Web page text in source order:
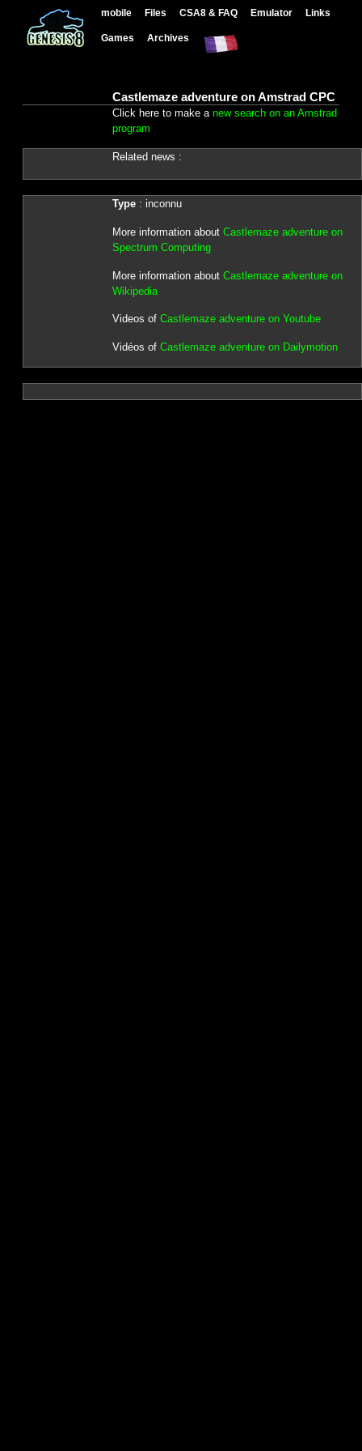
mobile Files CSA8 & FAQ Emulator Links
Games Archives
Castlemaze adventure on Amstrad CPC
Click here to make a new search on an Amstrad
program
Related news :
Type: inconnu
More information about Castlemaze adventure on
Spectrum Computing
More information about Castlemaze adventure on
Wikipedia
Videos of Castlemaze adventure on Youtube
Vidéos of Castlemaze adventure on Dailymotion